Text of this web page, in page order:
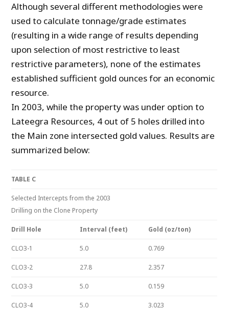
Although several different methodologies were
used to calculate tonnage/grade estimates
(resulting in a wide range of results depending
upon selection of most restrictive to least
restrictive parameters), none of the estimates
established sufficient gold ounces for an economic
resource.
In 2003, while the property was under option to
Lateegra Resources, 4 out of 5 holes drilled into
the Main zone intersected gold values. Results are
summarized below:
TABLE C
Selected Intercepts from the 2003
Drilling on the Clone Property
Drill Hole Interval (feet) Gold (oz/ton)
CLO3-1 5.0 0.769
CLO3-2 27.8 2.357
CLO3-3 5.0 0.159
CLO3-4 5.0 3.023